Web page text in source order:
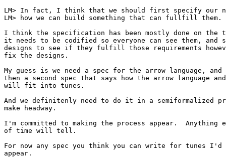
LM> In fact, I think that we should first specify our
LM> how we can build something that can fullfill them.
I think the specification has been mostly done on the
it needs to be codified so everyone can see them, and
designs to see if they fulfill those requirements
fix the designs.
My guess is we need a spec for the arrow language, and
then a second spec that says how the arrow language
will fit into tunes.
And we definitenly need to do it in a semiformalized
make headway.
I'm committed to making the process appear.  Anything
of time will tell.
For now any spec you think you can write for tunes
appear.